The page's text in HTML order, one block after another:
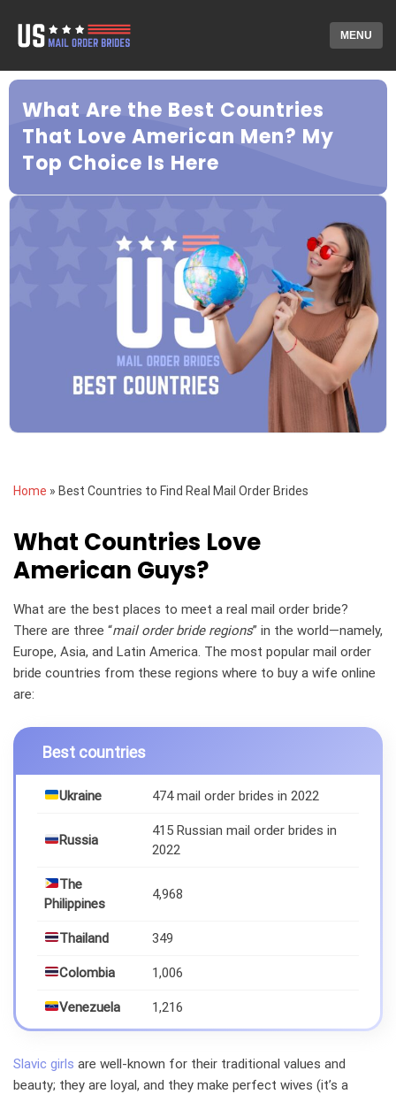
MENU
What Are the Best Countries
That Love American Men? My
Top Choice Is Here
Home » Best Countries to Find Real Mail Order Brides
What Countries Love
American Guys?
What are the best places to meet a real mail order bride?
There are three “mail order bride regions” in the world—namely,
Europe, Asia, and Latin America. The most popular mail order
bride countries from these regions where to buy a wife online
are:
Best countries
Ukraine 474 mail order brides in 2022
Russia
415 Russian mail order brides in
2022
The
Philippines
4,968
Thailand 349
Colombia 1,006
Venezuela 1,216
Slavic girls are well-known for their traditional values and
beauty; they are loyal, and they make perfect wives (it’s a